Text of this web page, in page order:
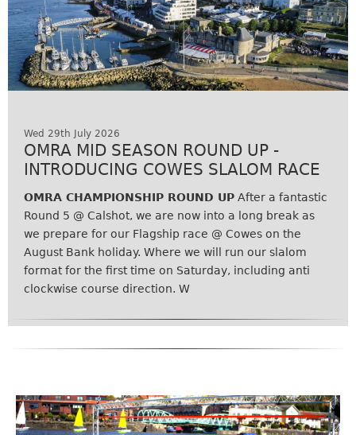
Wed 29th July 2026
OMRA MID SEASON ROUND UP -
INTRODUCING COWES SLALOM RACE
OMRA CHAMPIONSHIP ROUND UP After a fantastic
Round 5 @ Calshot, we are now into a long break as
we prepare for our Flagship race @ Cowes on the
August Bank holiday. Where we will run our slalom
format for the first time on Saturday, including anti
clockwise course direction. W